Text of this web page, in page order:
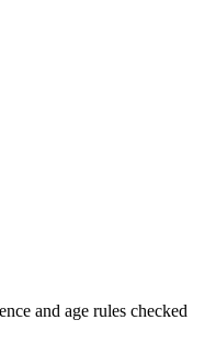
and age rules checked